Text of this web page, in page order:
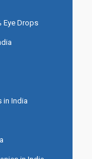
Eye Drops
in India